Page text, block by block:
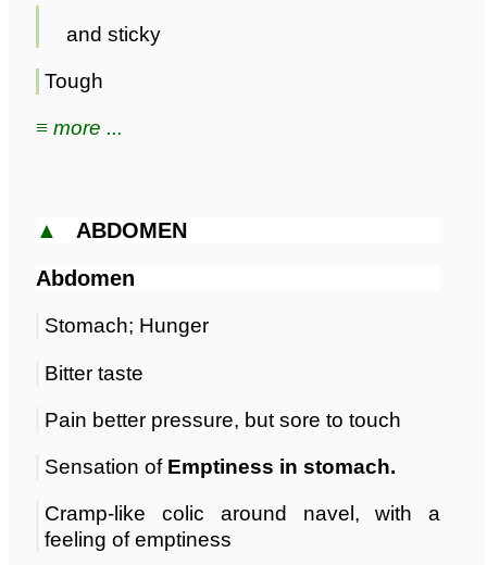
and sticky
Tough
≡ more ...
▲ ABDOMEN
Abdomen
Stomach; Hunger
Bitter taste
Pain better pressure, but sore to touch
Sensation of Emptiness in stomach.
Cramp-like colic around navel, with a
feeling of emptiness